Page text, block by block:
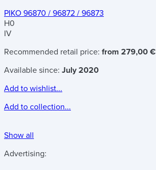
PIKO 96870 / 96872 / 96873
H0
IV
Recommended retail price: from 279,00 €
Available since: July 2020
Add to wishlist...
Add to collection...
Show all
Advertising: